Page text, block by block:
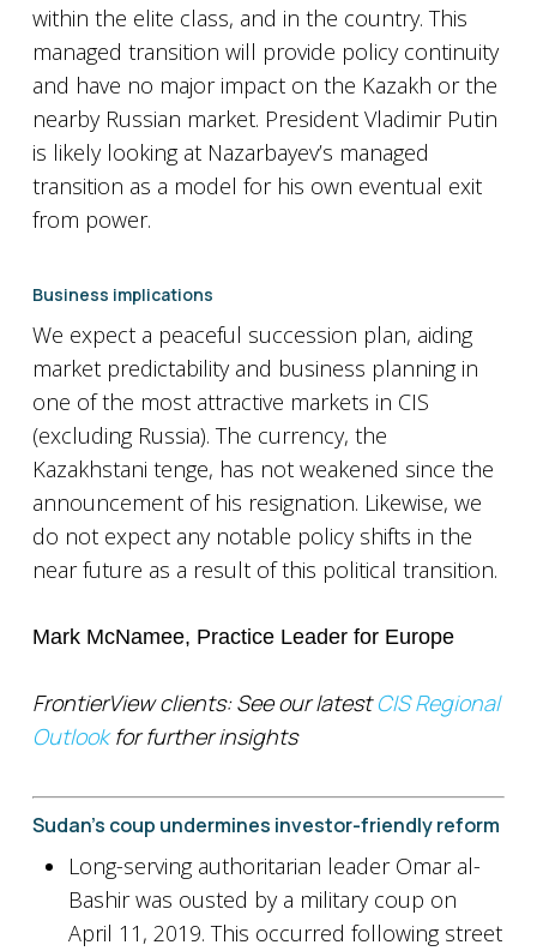
within the elite class, and in the country. This
managed transition will provide policy continuity
and have no major impact on the Kazakh or the
nearby Russian market. President Vladimir Putin
is likely looking at Nazarbayev’s managed
transition as a model for his own eventual exit
from power.
Business implications
We expect a peaceful succession plan, aiding
market predictability and business planning in
one of the most attractive markets in CIS
(excluding Russia). The currency, the
Kazakhstani tenge, has not weakened since the
announcement of his resignation. Likewise, we
do not expect any notable policy shifts in the
near future as a result of this political transition.
Mark McNamee, Practice Leader for Europe
FrontierView clients: See our latestCIS Regional
Outlookfor further insights
Sudan’s coup undermines investor-friendly reform
Long-serving authoritarian leader Omar al-
Bashir was ousted by a military coup on
April 11, 2019. This occurred following street